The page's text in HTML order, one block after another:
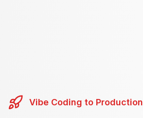
Vibe Coding to Production